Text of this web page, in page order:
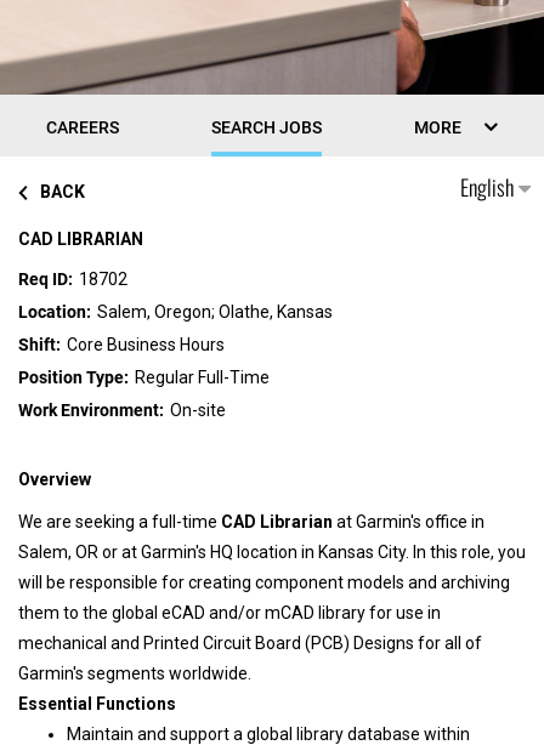
CAREERS SEARCH JOBS MORE
English
BACK
CAD LIBRARIAN
18702
Salem, Oregon; Olathe, Kansas
Core Business Hours
Regular Full-Time
On-site
Overview
We are seeking a full-time CAD Librarian at Garmin's office in
Salem, OR or at Garmin's HQ location in Kansas City. In this role, you
will be responsible for creating component models and archiving
them to the global eCAD and/or mCAD library for use in
mechanical and Printed Circuit Board (PCB) Designs for all of
Garmin's segments worldwide.
Essential Functions
Maintain and support a global library database within